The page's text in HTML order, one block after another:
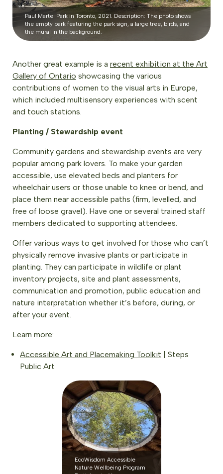
Paul Martel Park in Toronto, 2021. Description: The photo shows
the empty park featuring the park sign, a large tree, birds, and
the mural in the background.
Another great example is a recent exhibition at the Art
Gallery of Ontario showcasing the various
contributions of women to the visual arts in Europe,
which included multisensory experiences with scent
and touch stations.
Planting / Stewardship event
Community gardens and stewardship events are very
popular among park lovers. To make your garden
accessible, use elevated beds and planters for
wheelchair users or those unable to knee or bend, and
place them near accessible paths (firm, levelled, and
free of loose gravel). Have one or several trained staff
members dedicated to supporting attendees.
Offer various ways to get involved for those who can’t
physically remove invasive plants or participate in
planting. They can participate in wildlife or plant
inventory projects, site and plant assessments,
communication and promotion, public education and
nature interpretation whether it’s before, during, or
after your event.
Learn more:
Accessible Art and Placemaking Toolkit | Steps
Public Art
EcoWisdom Accessible
Nature Wellbeing Program